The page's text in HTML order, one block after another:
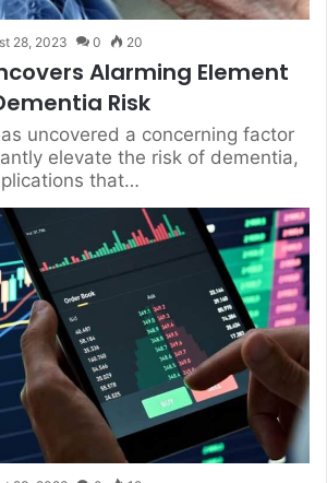
28, 2023 0 20
Alarming Element
Risk
uncovered a concerning factor
elevate the risk of dementia,
that…